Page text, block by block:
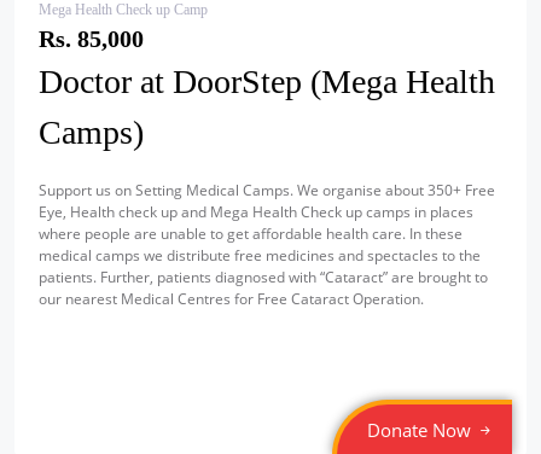
Mega Health Check up Camp
Rs. 85,000
Doctor at DoorStep (Mega Health
Camps)
Support us on Setting Medical Camps. We organise about 350+ Free
Eye, Health check up and Mega Health Check up camps in places
where people are unable to get affordable health care. In these
medical camps we distribute free medicines and spectacles to the
patients. Further, patients diagnosed with “Cataract” are brought to
our nearest Medical Centres for Free Cataract Operation.
Donate Now